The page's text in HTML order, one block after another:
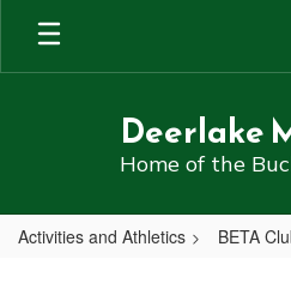
Skip
main
Deerlake
Home of the
Activities and Athletics BETA